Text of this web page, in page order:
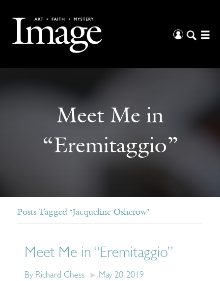
Meet Me in
“Eremitaggio”
Posts Tagged ‘Jacqueline Osherow’
Meet Me in “Eremitaggio”
By Richard Chess May 20, 2019